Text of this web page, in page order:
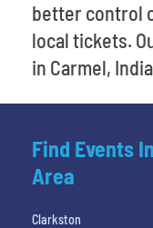
better control
local tickets.
in Carmel,
Find Events
Area
Clarkston